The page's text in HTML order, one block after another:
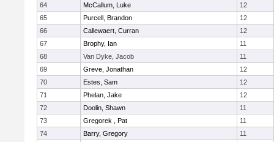
64
McCallum, Luke
12
65
Purcell, Brandon
12
66
Callewaert, Curran
12
67
Brophy, Ian
11
68
Van Dyke, Jacob
11
69
Greve, Jonathan
12
70
Estes, Sam
12
71
Phelan, Jake
12
72
Doolin, Shawn
11
73
Gregorek , Pat
11
74
Barry, Gregory
11